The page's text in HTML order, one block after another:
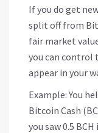
If you do get
split off from
fair market
you can control
appear in your
Example: You
Bitcoin Cash
you saw 0.5